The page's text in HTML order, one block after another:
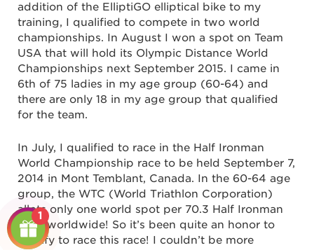
addition of the ElliptiGO elliptical bike to my
training, I qualified to compete in two world
championships. In August I won a spot on Team
USA that will hold its Olympic Distance World
Championships next September 2015. I came in
6th of 75 ladies in my age group (60-64) and
there are only 18 in my age group that qualified
for the team.
In July, I qualified to race in the Half Ironman
World Championship race to be held September 7,
2014 in Mont Temblant, Canada. In the 60-64 age
group, the WTC (World Triathlon Corporation)
allots only one world spot per 70.3 Half Ironman
race, worldwide! So it’s been quite an honor to
qualify to race this race! I couldn’t be more
1